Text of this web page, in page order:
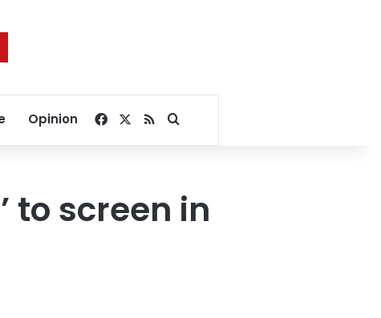
Opinion Facebook
RSSSearch for
to screen in